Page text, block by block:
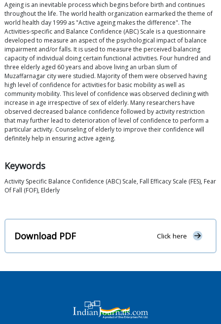
Ageing is an inevitable process which begins before birth and continues
throughout the life. The world health organization earmarked the theme of
world health day 1999 as "Active ageing makes the difference". The
Activities-specific and Balance Confidence (ABC) Scale is a questionnaire
developed to measure an aspect of the psychological impact of balance
impairment and/or falls. It is used to measure the perceived balancing
capacity of individual doing certain functional activities. Four hundred and
three elderly aged 60 years and above living an urban slum of
Muzaffarnagar city were studied. Majority of them were observed having
high level of confidence for activities for basic mobility as well as
community mobility. This level of confidence was observed declining with
increase in age irrespective of sex of elderly. Many researchers have
observed decreased balance confidence followed by activity restriction
that may further lead to deterioration of level of confidence to perform a
particular activity. Counseling of elderly to improve their confidence will
definitely help in ensuring active ageing.
Keywords
Activity Specific Balance Confidence (ABC) Scale, Fall Efficacy Scale (FES), Fear
Of Fall (FOF), Elderly
Download PDF Click here